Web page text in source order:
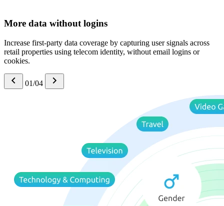
More data without logins
Increase first-party data coverage by capturing user signals across
retail properties using telecom identity, without email logins or
cookies.
01/04